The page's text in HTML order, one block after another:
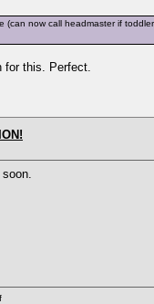
now call headmaster if
this. Perfect.